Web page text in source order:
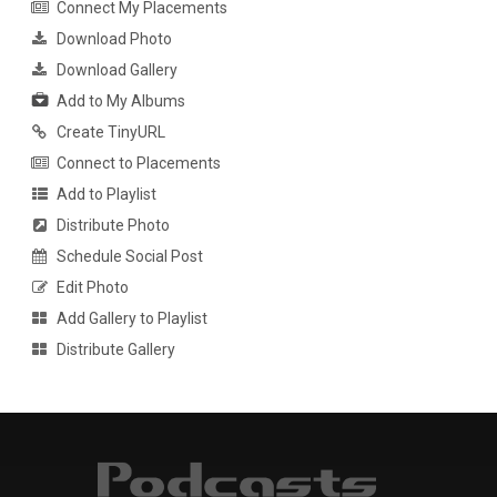
Connect My Placements
Download Photo
Download Gallery
Add to My Albums
Create TinyURL
Connect to Placements
Add to Playlist
Distribute Photo
Schedule Social Post
Edit Photo
Add Gallery to Playlist
Distribute Gallery